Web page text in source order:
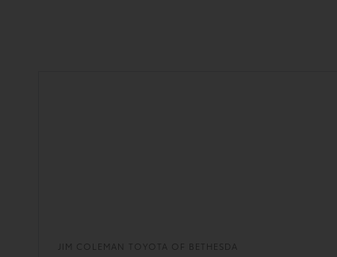
JIM COLEMAN TOYOTA OF BETHESDA